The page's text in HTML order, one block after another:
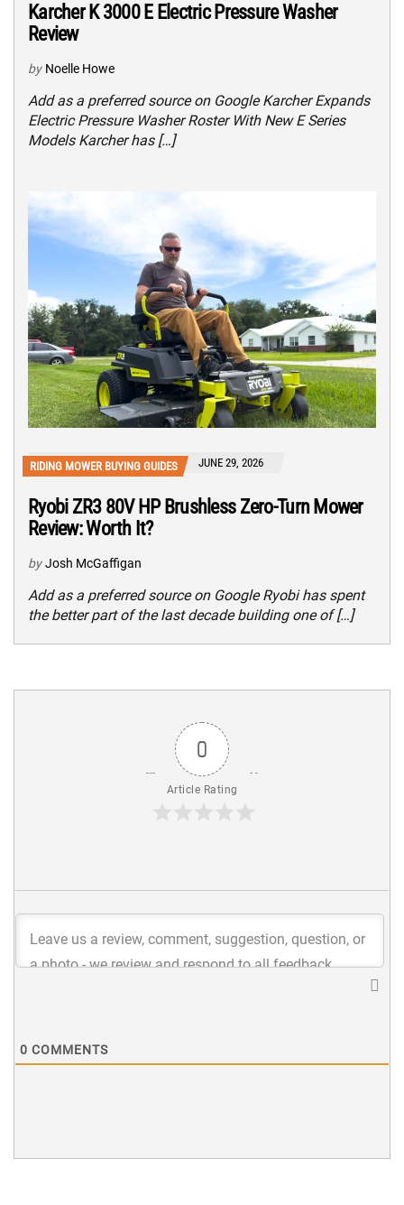
Karcher K 3000 E Electric Pressure Washer
Review
by Noelle Howe
Add as a preferred source on Google Karcher Expands
Electric Pressure Washer Roster With New E Series
Models Karcher has […]
RIDING MOWER BUYING GUIDES JUNE 29, 2026
Ryobi ZR3 80V HP Brushless Zero-Turn Mower
Review: Worth It?
by Josh McGaffigan
Add as a preferred source on Google Ryobi has spent
the better part of the last decade building one of […]
0
Article Rating
0 COMMENTS